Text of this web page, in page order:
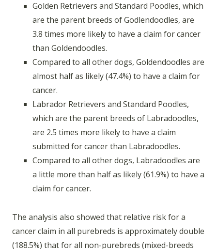
Golden Retrievers and Standard Poodles, which
are the parent breeds of Godlendoodles, are
3.8 times more likely to have a claim for cancer
than Goldendoodles.
Compared to all other dogs, Goldendoodles are
almost half as likely (47.4%) to have a claim for
cancer.
Labrador Retrievers and Standard Poodles,
which are the parent breeds of Labradoodles,
are 2.5 times more likely to have a claim
submitted for cancer than Labradoodles.
Compared to all other dogs, Labradoodles are
a little more than half as likely (61.9%) to have a
claim for cancer.
The analysis also showed that relative risk for a
cancer claim in all purebreds is approximately double
(188.5%) that for all non-purebreds (mixed-breeds